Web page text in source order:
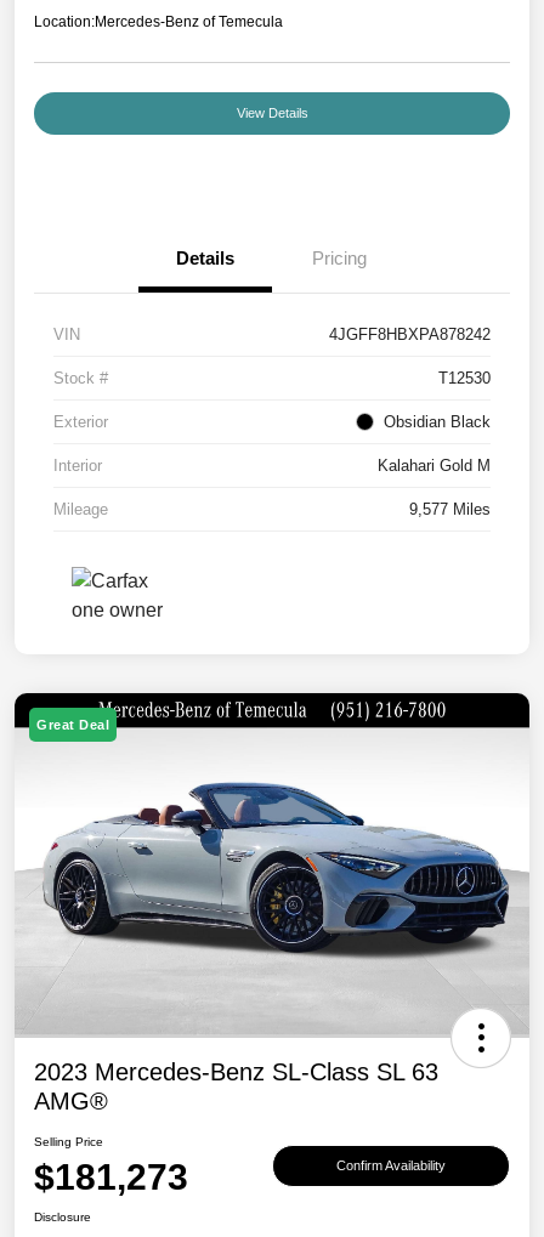
Location:Mercedes-Benz of Temecula
View Details
Details Pricing
VIN 4JGFF8HBXPA878242
Stock # T12530
Exterior Obsidian Black
Interior Kalahari Gold M
Mileage 9,577 Miles
Great Deal
2023 Mercedes-Benz SL-Class SL 63
AMG®
Selling Price
$181,273 Confirm Availability
Disclosure